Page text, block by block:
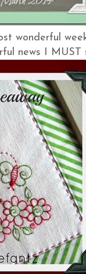
wonderful
news I MUST